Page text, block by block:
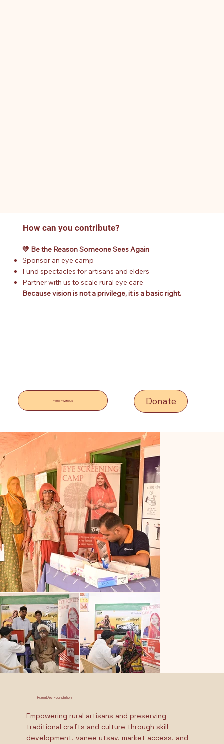
How can you contribute?
💛 Be the Reason Someone Sees Again
Sponsor an eye camp
Fund spectacles for artisans and elders
Partner with us to scale rural eye care
Because vision is not a privilege, it is a basic right.
Parner With Us Donate
Ruma Devi Foundation
Empowering rural artisans and preserving
traditional crafts and culture through skill
development, vanee utsav, market access, and